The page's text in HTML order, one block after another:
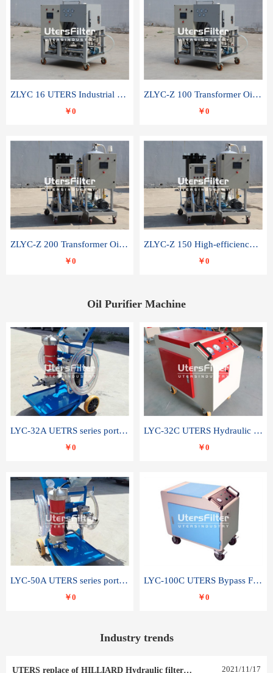
ZLYC 16 UTERS Industrial High Efficiency Vacuum Oil Purifier
￥0
ZLYC-Z 100 Transformer Oil Capacitor Oil Removal Water Removal Impurities Oil Purifier
￥0
ZLYC-Z 200 Transformer Oil Capacitor Oil Removal Water Removal Impurities Oil Purifier
￥0
ZLYC-Z 150 High-efficiency water and acid decolorization vacuum oil filter
￥0
Oil Purifier Machine
LYC-32A UETRS series portable oil filter
￥0
LYC-32C UTERS Hydraulic lubrication system oil tank type moving oil filter
￥0
LYC-50A UTERS series portable oil filter
￥0
LYC-100C UTERS Bypass Filter Oil Filter
￥0
Industry trends
UTERS replace of HILLIARD Hydraulic filter element 0030 R 025 W 0030 R 020 V 2021/11/17